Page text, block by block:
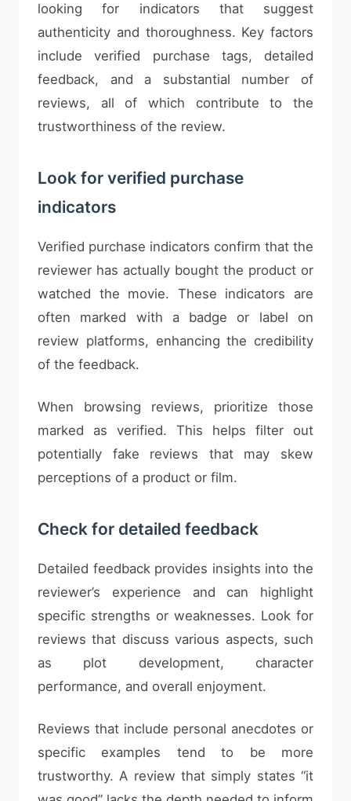
looking for indicators that suggest
authenticity and thoroughness. Key factors
include verified purchase tags, detailed
feedback, and a substantial number of
reviews, all of which contribute to the
trustworthiness of the review.
Look for verified purchase
indicators
Verified purchase indicators confirm that the
reviewer has actually bought the product or
watched the movie. These indicators are
often marked with a badge or label on
review platforms, enhancing the credibility
of the feedback.
When browsing reviews, prioritize those
marked as verified. This helps filter out
potentially fake reviews that may skew
perceptions of a product or film.
Check for detailed feedback
Detailed feedback provides insights into the
reviewer’s experience and can highlight
specific strengths or weaknesses. Look for
reviews that discuss various aspects, such
as plot development, character
performance, and overall enjoyment.
Reviews that include personal anecdotes or
specific examples tend to be more
trustworthy. A review that simply states “it